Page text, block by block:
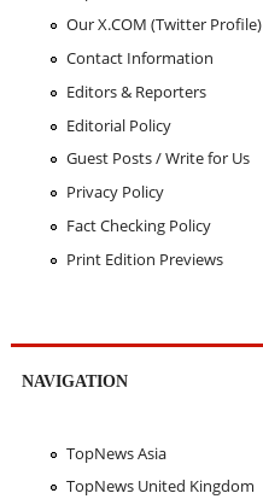
Our X.COM (Twitter Profile)
Contact Information
Editors & Reporters
Editorial Policy
Guest Posts / Write for Us
Privacy Policy
Fact Checking Policy
Print Edition Previews
NAVIGATION
TopNews Asia
TopNews United Kingdom